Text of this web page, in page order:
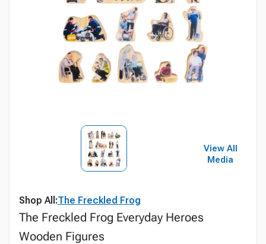
View All
Media
Shop All:The Freckled Frog
The Freckled Frog Everyday Heroes
Wooden Figures